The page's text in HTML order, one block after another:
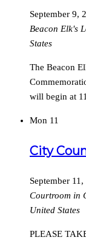
September 9,
Beacon Elk's
States
The Beacon
will begin at
Mon 11
City
September
Courtroom in
United States
PLEASE